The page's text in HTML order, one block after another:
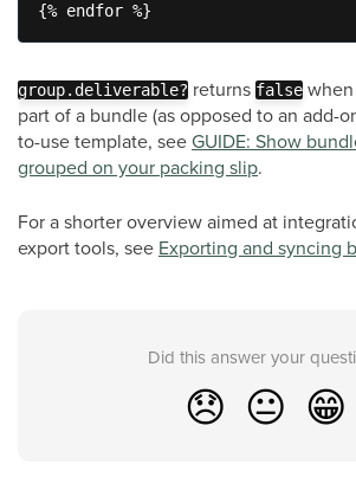
{% endfor %}
group.deliverable? returns false
part of a bundle (as opposed to an add-
to-use template, seeGUIDE: Show
grouped on your packing slip.
For a shorter overview aimed at
export tools, see Exporting and syncing
Did this answer your
😞 😐 😁